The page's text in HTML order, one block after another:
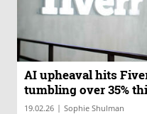
AI upheaval hits
tumbling over 35%
19.02.26 | Sophie Shulman